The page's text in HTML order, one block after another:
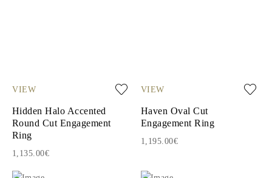
VIEW
Hidden Halo Accented
Round Cut Engagement
Ring
1,135.00€
VIEW
Haven Oval Cut
Engagement Ring
1,195.00€